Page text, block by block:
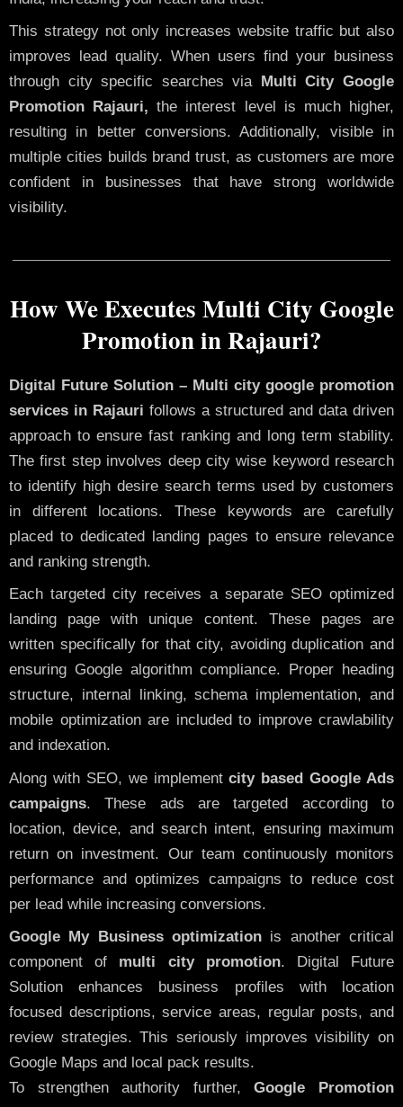
This strategy not only increases website traffic but also
improves lead quality. When users find your business
through city specific searches via
Multi City Google
Promotion Rajauri, the interest level is much higher,
resulting in better conversions. Additionally, visible in
multiple cities builds brand trust, as customers are more
confident in businesses that have strong worldwide
visibility.
How We Executes Multi City Google
Promotion in Rajauri?
Digital Future Solution – Multi city google promotion
services in Rajauri follows a structured and data driven
approach to ensure fast ranking and long term stability.
The first step involves deep city wise keyword research
to identify high desire search terms used by customers
in different locations. These keywords are carefully
placed to dedicated landing pages to ensure relevance
and ranking strength.
Each targeted city receives a separate SEO optimized
landing page with unique content. These pages are
written specifically for that city, avoiding duplication and
ensuring Google algorithm compliance. Proper heading
structure, internal linking, schema implementation, and
mobile optimization are included to improve crawlability
and indexation.
Along with SEO, we implementcity based Google Ads
campaigns. These ads are targeted according to
location, device, and search intent, ensuring maximum
return on investment. Our team continuously monitors
performance and optimizes campaigns to reduce cost
per lead while increasing conversions.
Google My Business optimization is another critical
component of multi city promotion. Digital Future
Solution enhances business profiles with location
focused descriptions, service areas, regular posts, and
review strategies. This seriously improves visibility on
Google Maps and local pack results.
To strengthen authority further,Google Promotion